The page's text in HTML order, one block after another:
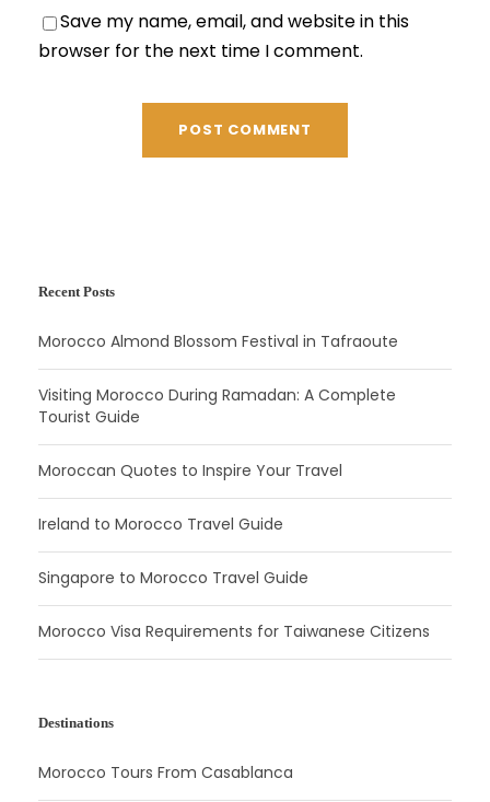
Save my name, email, and website in this
browser for the next time I comment.
Recent Posts
Morocco Almond Blossom Festival in Tafraoute
Visiting Morocco During Ramadan: A Complete
Tourist Guide
Moroccan Quotes to Inspire Your Travel
Ireland to Morocco Travel Guide
Singapore to Morocco Travel Guide
Morocco Visa Requirements for Taiwanese Citizens
Destinations
Morocco Tours From Casablanca